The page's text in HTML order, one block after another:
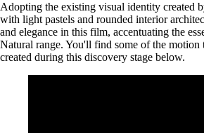
Adopting the existing visual identity created
with light pastels and rounded interior
and elegance in this film, accentuating the
Natural range. You'll find some of the motion
created during this discovery stage below.